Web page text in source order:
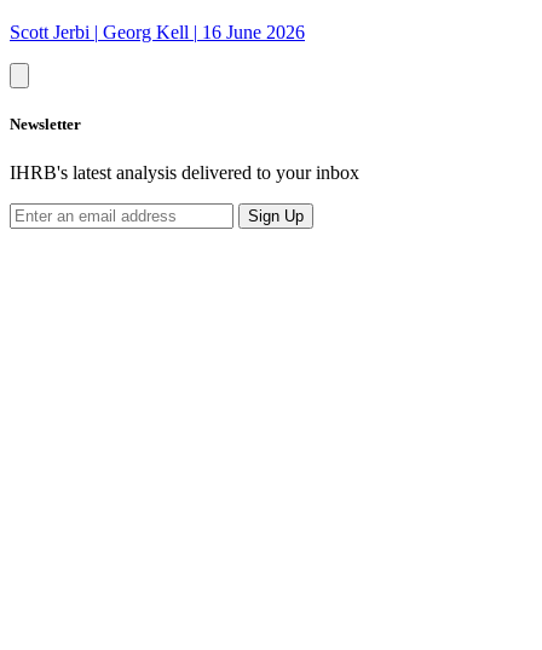
Scott Jerbi | Georg Kell | 16 June 2026
Newsletter
IHRB's latest analysis delivered to your inbox
Sign Up